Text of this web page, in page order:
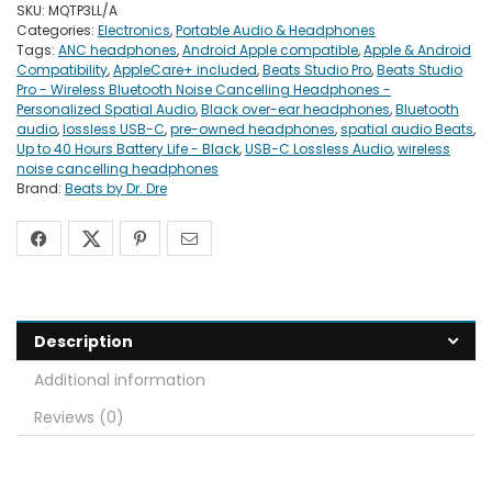
SKU: MQTP3LL/A
Categories: Electronics,Portable Audio & Headphones
Tags: ANC headphones,Android Apple compatible,Apple & Android
Compatibility,AppleCare+ included,Beats Studio Pro,Beats Studio
Pro - Wireless Bluetooth Noise Cancelling Headphones -
Personalized Spatial Audio,Black over-ear headphones,Bluetooth
audio,lossless USB-C,pre-owned headphones,spatial audio Beats,
Up to 40 Hours Battery Life - Black,USB-C Lossless Audio,wireless
noise cancelling headphones
Brand: Beats by Dr. Dre
Description
Additional information
Reviews (0)